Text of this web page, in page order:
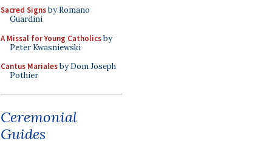
Sacred Signsby Romano
Guardini
A Missal for Young Catholicsby
Peter Kwasniewski
Cantus Marialesby Dom Joseph
Pothier
Ceremonial
Guides